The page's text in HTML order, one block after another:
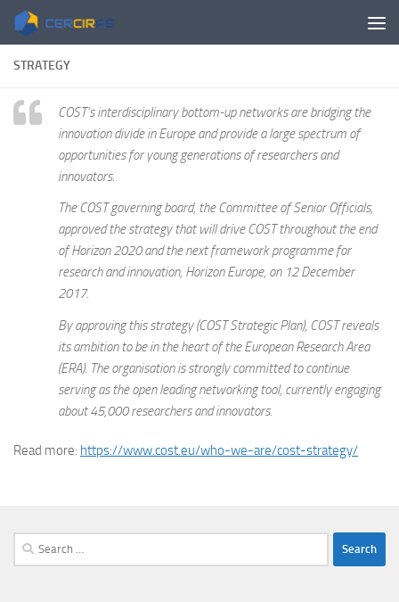
Skip to content
STRATEGY
COST’s interdisciplinary bottom-up networks are bridging the
innovation divide in Europe and provide a large spectrum of
opportunities for young generations of researchers and
innovators.
The COST governing board, the Committee of Senior Officials,
approved the strategy that will drive COST throughout the end
of Horizon 2020 and the next framework programme for
research and innovation, Horizon Europe, on 12 December
2017.
By approving this strategy (COST Strategic Plan), COST reveals
its ambition to be in the heart of the European Research Area
(ERA). The organisation is strongly committed to continue
serving as the open leading networking tool, currently engaging
about 45,000 researchers and innovators.
Read more: https://www.cost.eu/who-we-are/cost-strategy/
Search
for: